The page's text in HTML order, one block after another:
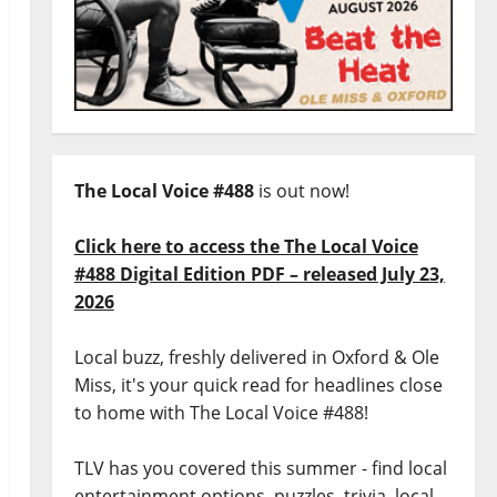
The Local Voice #488is out now!
Click here to access the The Local Voice
#488 Digital Edition PDF – released July 23,
2026
Local buzz, freshly delivered in Oxford & Ole
Miss, it's your quick read for headlines close
to home with The Local Voice #488!
TLV has you covered this summer - find local